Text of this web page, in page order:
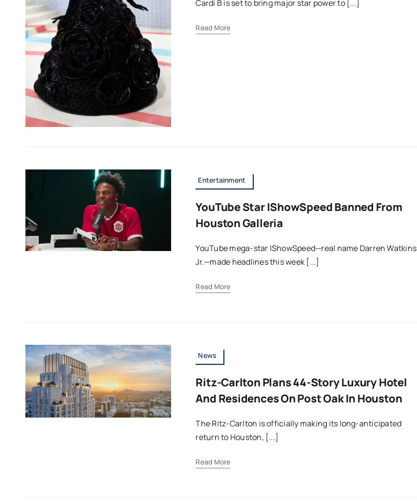
Cardi B is set to bring major star power to [...]
Read More
Entertainment
YouTube Star IShowSpeed Banned From
Houston Galleria
YouTube mega-star IShowSpeed—real name Darren Watkins
Jr.—made headlines this week [...]
Read More
News
Ritz-Carlton Plans 44-Story Luxury Hotel
And Residences On Post Oak In Houston
The Ritz-Carlton is officially making its long-anticipated
return to Houston, [...]
Read More